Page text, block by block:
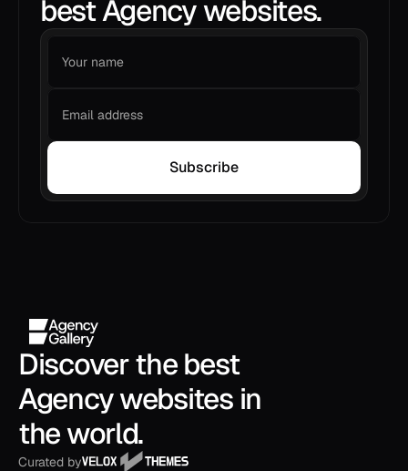
best Agency websites.
Subscribe
Discover the best
Agency websites in
the world.
Curated by